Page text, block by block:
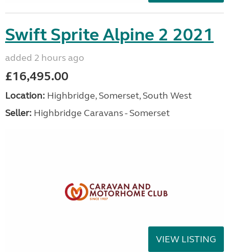
Swift Sprite Alpine 2 2021
added 2 hours ago
£16,495.00
Location: Highbridge, Somerset, South West
Seller: Highbridge Caravans - Somerset
VIEW LISTING